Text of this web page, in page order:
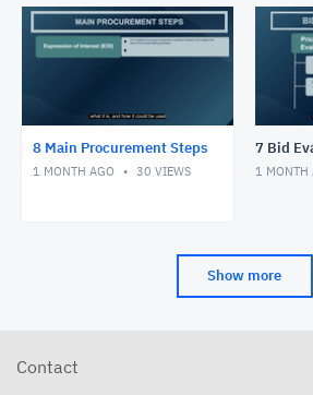
8 Main Procurement Steps
1 MONTH AGO 30 VIEWS
7 Bid
1 MONTH
Show more
Contact